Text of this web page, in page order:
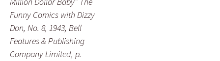
Funny Comics with Dizzy
Don, No. 8, 1943, Bell
Features & Publishing
Company Limited, p.